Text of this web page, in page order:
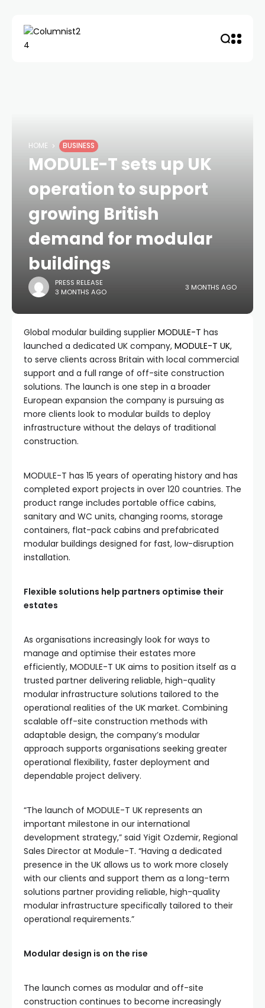
HOME BUSINESS
MODULE-T sets up UK
operation to support
growing British
demand for modular
buildings
PRESS RELEASE
3 MONTHS AGO
3 MONTHS AGO
Global modular building supplier MODULE-T has
launched a dedicated UK company, MODULE-T UK,
to serve clients across Britain with local commercial
support and a full range of off-site construction
solutions. The launch is one step in a broader
European expansion the company is pursuing as
more clients look to modular builds to deploy
infrastructure without the delays of traditional
construction.
MODULE-T has 15 years of operating history and has
completed export projects in over 120 countries. The
product range includes portable office cabins,
sanitary and WC units, changing rooms, storage
containers, flat-pack cabins and prefabricated
modular buildings designed for fast, low-disruption
installation.
Flexible solutions help partners optimise their
estates
As organisations increasingly look for ways to
manage and optimise their estates more
efficiently, MODULE-T UK aims to position itself as a
trusted partner delivering reliable, high-quality
modular infrastructure solutions tailored to the
operational realities of the UK market. Combining
scalable off-site construction methods with
adaptable design, the company’s modular
approach supports organisations seeking greater
operational flexibility, faster deployment and
dependable project delivery.
“The launch of MODULE-T UK represents an
important milestone in our international
development strategy,” said Yigit Ozdemir, Regional
Sales Director at Module-T. “Having a dedicated
presence in the UK allows us to work more closely
with our clients and support them as a long-term
solutions partner providing reliable, high-quality
modular infrastructure specifically tailored to their
operational requirements.”
Modular design is on the rise
The launch comes as modular and off-site
construction continues to become increasingly